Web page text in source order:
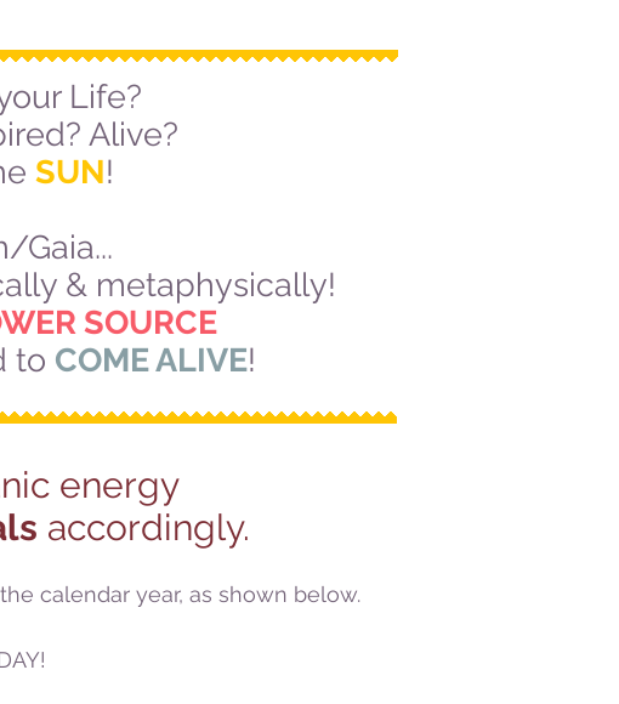
Life?
Alive?
SUN!
Gaia...
& metaphysically!
SOURCE
to COME ALIVE!
energy
accordingly.
calendar year, as shown below.